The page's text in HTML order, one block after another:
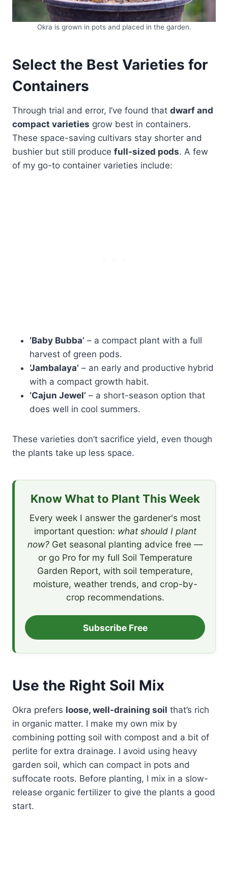
Okra is grown in pots and placed in the garden.
Select the Best Varieties for
Containers
Through trial and error, I’ve found that dwarf and
compact varieties grow best in containers.
These space-saving cultivars stay shorter and
bushier but still produce full-sized pods. A few
of my go-to container varieties include:
‘Baby Bubba’ – a compact plant with a full
harvest of green pods.
‘Jambalaya’ – an early and productive hybrid
with a compact growth habit.
‘Cajun Jewel’ – a short-season option that
does well in cool summers.
These varieties don’t sacrifice yield, even though
the plants take up less space.
Know What to Plant This Week
Every week I answer the gardener's most
important question: what should I plant
now? Get seasonal planting advice free —
or go Pro for my full Soil Temperature
Garden Report, with soil temperature,
moisture, weather trends, and crop-by-
crop recommendations.
Subscribe Free
Use the Right Soil Mix
Okra prefers loose, well-draining soil that’s rich
in organic matter. I make my own mix by
combining potting soil with compost and a bit of
perlite for extra drainage. I avoid using heavy
garden soil, which can compact in pots and
suffocate roots. Before planting, I mix in a slow-
release organic fertilizer to give the plants a good
start.